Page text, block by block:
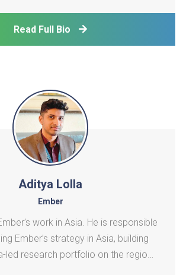
range of areas, in
Read Full Bio
Aditya Lolla
Ember
work in Asia. He is responsible
Ember’s strategy in Asia, building
led research portfolio on the region